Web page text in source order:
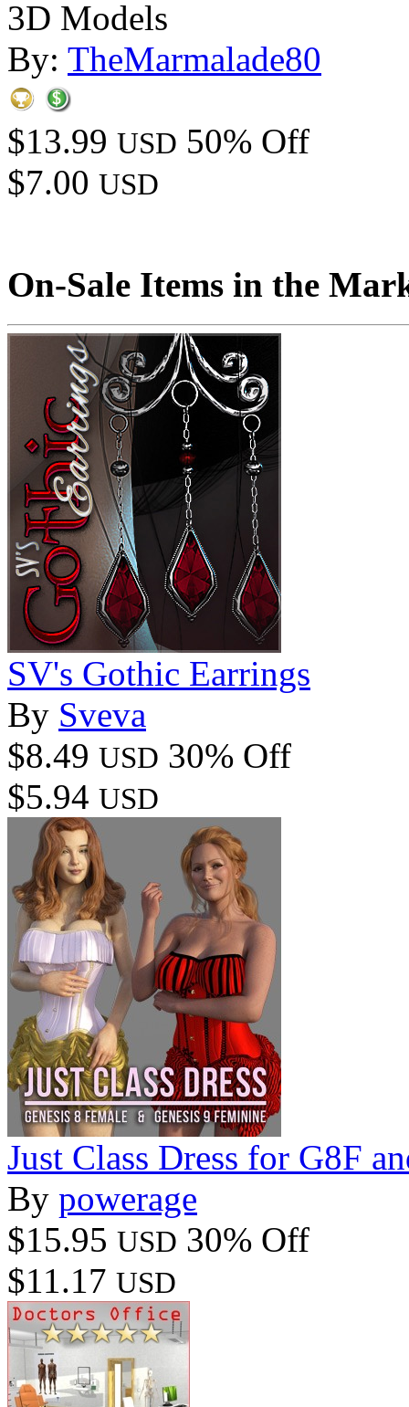
3D Models
By: TheMarmalade80
$13.99 USD 50% Off
$7.00 USD
On-Sale Items in the
SV's Gothic Earrings
By Sveva
$8.49 USD 30% Off
$5.94 USD
Just Class Dress for G8F
By powerage
$15.95 USD 30% Off
$11.17 USD